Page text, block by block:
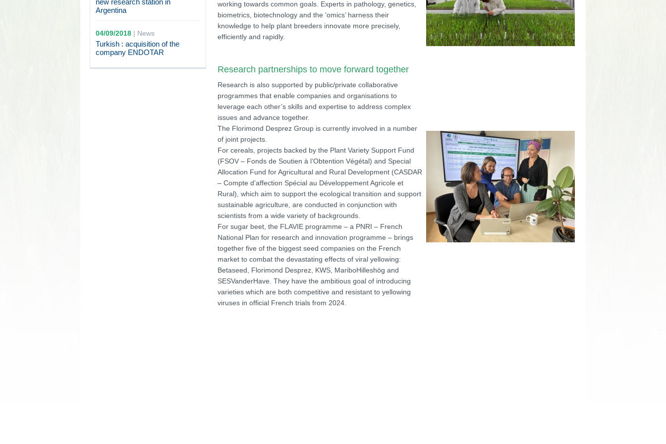
new research station in
Argentina
04/09/2018| News
Turkish : acquisition of the
company ENDOTAR
working towards common goals. Experts in pathology, genetics,
biometrics, biotechnology and the ‘omics’ harness their
knowledge to help plant breeders innovate more precisely,
efficiently and rapidly.
Research partnerships to move forward together
Research is also supported by public/private collaborative
programmes that enable companies and organisations to
leverage each other’s skills and expertise to address complex
issues and advance together.
The Florimond Desprez Group is currently involved in a number
of joint projects.
For cereals, projects backed by the Plant Variety Support Fund
(FSOV – Fonds de Soutien à l’Obtention Végétal) and Special
Allocation Fund for Agricultural and Rural Development (CASDAR
– Compte d’affection Spécial au Développement Agricole et
Rural), which aim to support the ecological transition and support
sustainable agriculture, are conducted in conjunction with
scientists from a wide variety of backgrounds.
For sugar beet, the FLAVIE programme – a PNRI – French
National Plan for research and innovation programme – brings
together five of the biggest seed companies on the French
market to combat the devastating effects of viral yellowing:
Betaseed, Florimond Desprez, KWS, MariboHilleshög and
SESVanderHave. They have the ambitious goal of introducing
varieties which are both competitive and resistant to yellowing
viruses in official French trials from 2024.